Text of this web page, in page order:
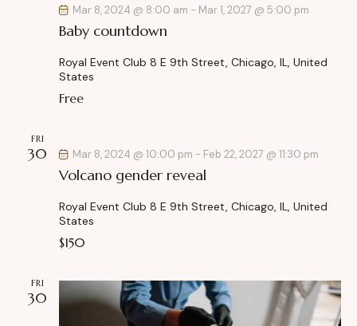
Baby countdown
Mar 8, 2024 @ 8:00 am - Mar 1, 2027 @ 5:00 pm
Royal Event Club 8 E 9th Street, Chicago, IL, United
States
Free
FRI
30
Volcano gender reveal
Mar 8, 2024 @ 10:00 pm - Feb 22, 2027 @ 11:30 pm
Royal Event Club 8 E 9th Street, Chicago, IL, United
States
$150
FRI
30